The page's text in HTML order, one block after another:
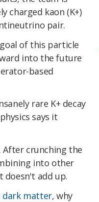
charged kaon (K+)
pair.
of this particle
into the future
based
rare K+ decay
says it
After crunching the
into other
doesn't add up.
dark matter, why